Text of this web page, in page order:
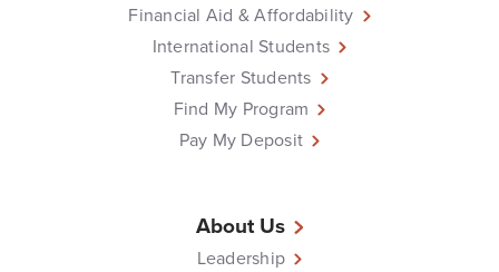
Financial Aid & Affordability
International Students
Transfer Students
Find My Program
Pay My Deposit
About Us
Leadership